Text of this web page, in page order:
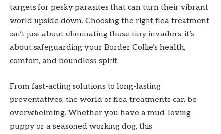
targets for pesky parasites that can turn their vibrant
world upside down. Choosing the right flea treatment
isn’t just about eliminating those tiny invaders; it’s
about safeguarding your Border Collie’s health,
comfort, and boundless spirit.
From fast-acting solutions to long-lasting
preventatives, the world of flea treatments can be
overwhelming. Whether you have a mud-loving
puppy or a seasoned working dog, this